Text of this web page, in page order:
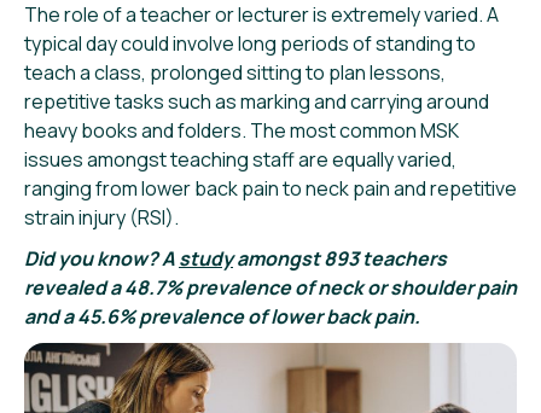
The role of a teacher or lecturer is extremely varied. A
typical day could involve long periods of standing to
teach a class, prolonged sitting to plan lessons,
repetitive tasks such as marking and carrying around
heavy books and folders. The most common MSK
issues amongst teaching staff are equally varied,
ranging from lower back pain to neck pain and repetitive
strain injury (RSI).
Did you know? Astudyamongst 893 teachers
revealed a 48.7% prevalence of neck or shoulder pain
and a 45.6% prevalence of lower back pain.